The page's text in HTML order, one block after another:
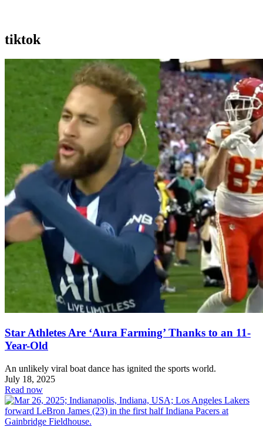
tiktok
Star Athletes Are ‘Aura Farming’ Thanks to an 11-
Year-Old
An unlikely viral boat dance has ignited the sports world.
July 18, 2025
Read now